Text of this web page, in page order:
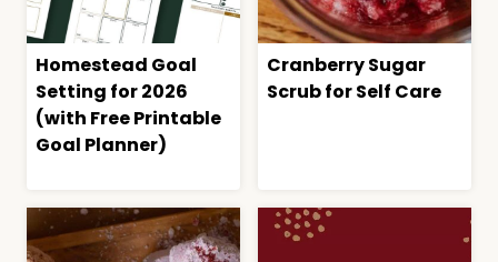
Homestead Goal
Setting for 2026
(with Free Printable
Goal Planner)
Cranberry Sugar
Scrub for Self Care